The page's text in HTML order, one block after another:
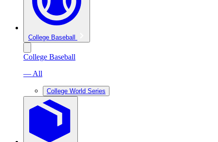
College Baseball
College Baseball
— All
College World Series